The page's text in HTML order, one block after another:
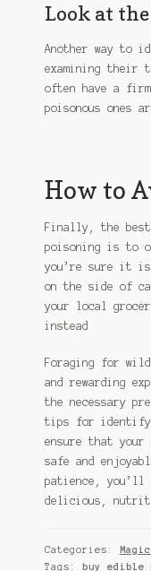
Look at
Another way to
examining their
often have a
poisonous ones
How to
Finally, the best
poisoning is to
you’re sure it
on the side of
your local
instead
Foraging for wild
and rewarding
the necessary
tips for
ensure that
safe and
patience, you’ll
delicious,
Categories:
Tags: buy edible